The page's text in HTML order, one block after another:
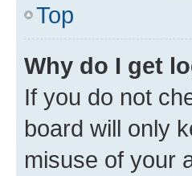
Top
Why do I get
If you do not
board will only
misuse of your